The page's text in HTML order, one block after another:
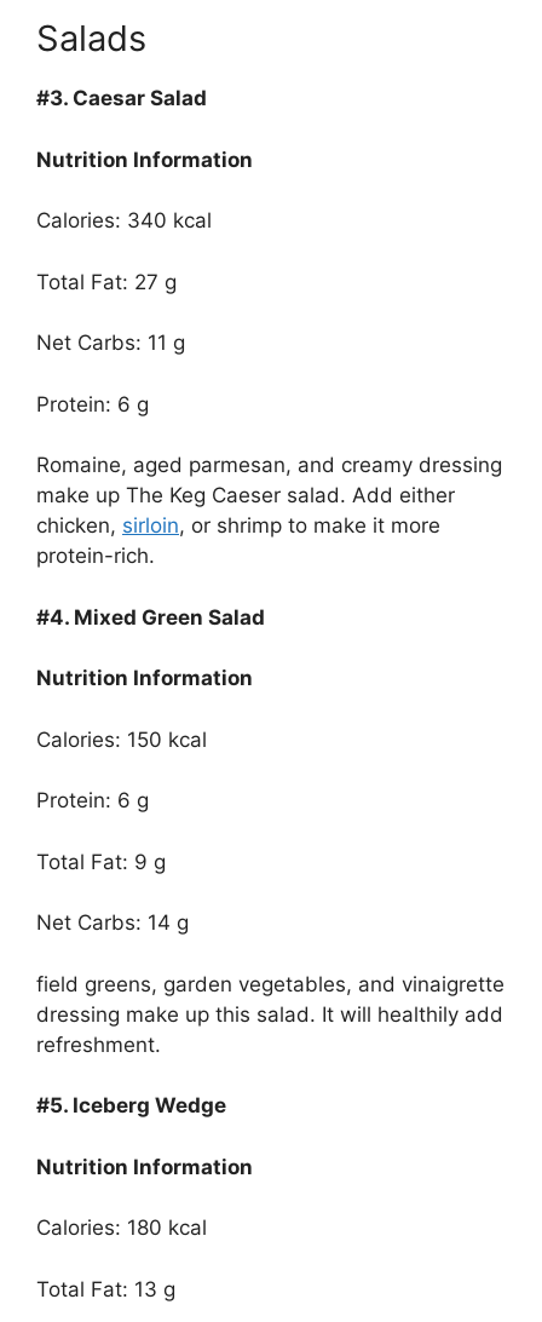
Salads
#3. Caesar Salad
Nutrition Information
Calories: 340 kcal
Total Fat: 27 g
Net Carbs: 11 g
Protein: 6 g
Romaine, aged parmesan, and creamy dressing
make up The Keg Caeser salad. Add either
chicken, sirloin, or shrimp to make it more
protein-rich.
#4. Mixed Green Salad
Nutrition Information
Calories: 150 kcal
Protein: 6 g
Total Fat: 9 g
Net Carbs: 14 g
field greens, garden vegetables, and vinaigrette
dressing make up this salad. It will healthily add
refreshment.
#5. Iceberg Wedge
Nutrition Information
Calories: 180 kcal
Total Fat: 13 g